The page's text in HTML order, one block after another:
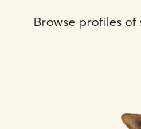
Browse profiles